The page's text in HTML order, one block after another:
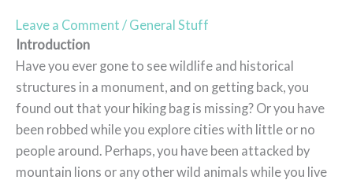
Leave a Comment / General Stuff
Introduction
Have you ever gone to see wildlife and historical
structures in a monument, and on getting back, you
found out that your hiking bag is missing? Or you have
been robbed while you explore cities with little or no
people around. Perhaps, you have been attacked by
mountain lions or any other wild animals while you live